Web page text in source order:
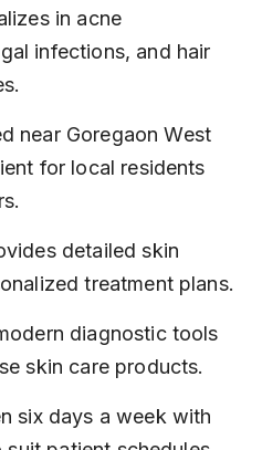
in acne
infections, and hair
near Goregaon West
for local residents
detailed skin
treatment plans.
diagnostic tools
skin care products.
six days a week with